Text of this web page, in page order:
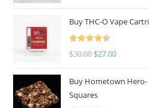
Buy THC-O Vape
Rated
4.50
$30.00 $27.00
Buy Hometown Hero-
Squares